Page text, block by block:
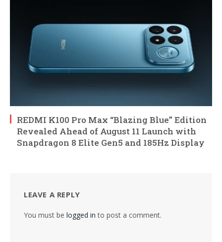
REDMI K100 Pro Max “Blazing Blue” Edition
Revealed Ahead of August 11 Launch with
Snapdragon 8 Elite Gen5 and 185Hz Display
LEAVE A REPLY
You must be logged in to post a comment.